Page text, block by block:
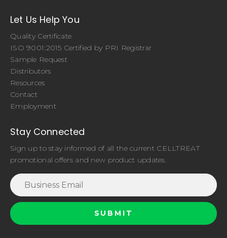
Let Us Help You
Quality Certificate
ISO 9001:2015 Certified by PRI Registrar
Sample Request
Distributors
Resources
Contact
Employment
Stay Connected
Sign up to stay informed of all the current CELLTREAT
promotional offers and new product updates.